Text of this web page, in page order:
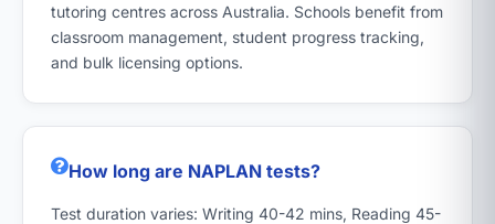
tutoring centres across Australia. Schools benefit from
classroom management, student progress tracking,
and bulk licensing options.
How long are NAPLAN tests?
Test duration varies: Writing 40-42 mins, Reading 45-